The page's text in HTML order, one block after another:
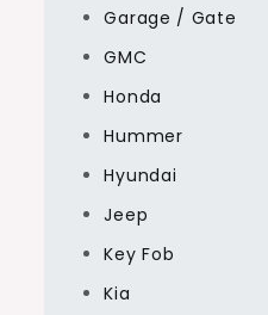
Garage / Gate
GMC
Honda
Hummer
Hyundai
Jeep
Key Fob
Kia